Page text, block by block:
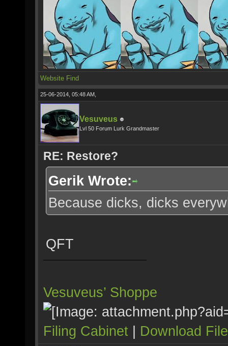
Website Find
25-06-2014, 05:48 AM,
Vesuveus
Lvl 50 Forum Lurk Grandmaster
RE: Restore?
Gerik Wrote:
Because dicks, dicks
QFT
Vesuveus’ Shoppe
Filing Cabinet | Download